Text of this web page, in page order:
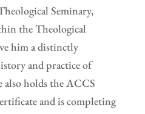
Seminary,
the Theological
him a distinctly
and practice of
holds the ACCS
and is completing